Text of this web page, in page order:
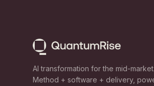
AI transformation for the mid-market.
Method + software + delivery,